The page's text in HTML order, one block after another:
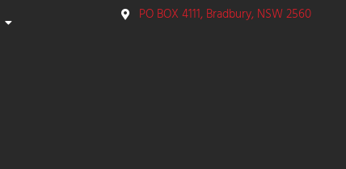
PO BOX 4111, Bradbury, NSW 2560